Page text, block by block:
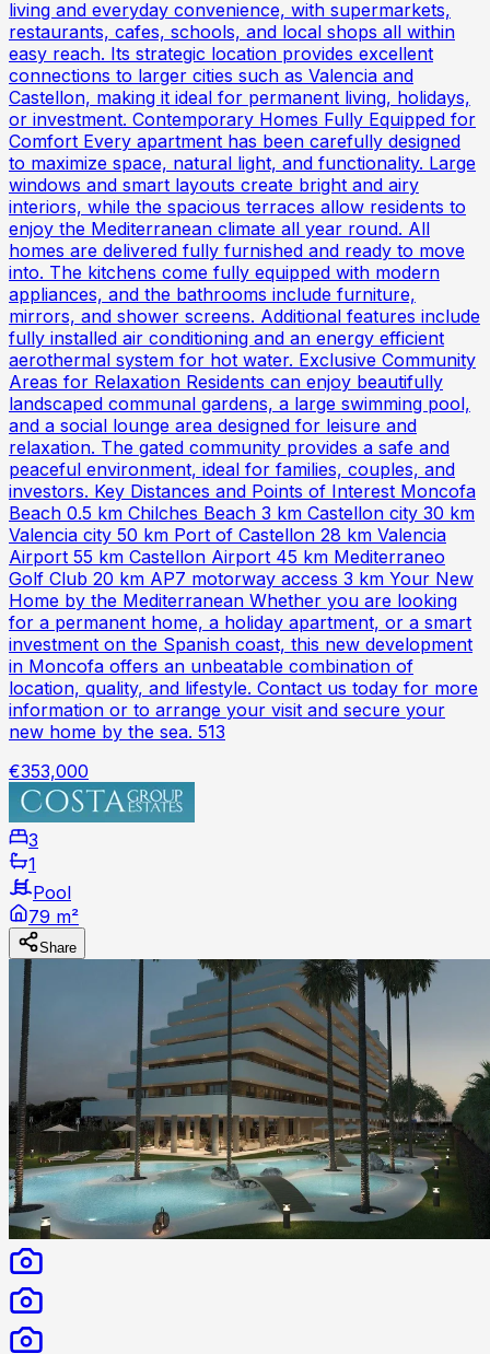
living and everyday convenience, with supermarkets,
restaurants, cafes, schools, and local shops all within
easy reach. Its strategic location provides excellent
connections to larger cities such as Valencia and
Castellon, making it ideal for permanent living, holidays,
or investment. Contemporary Homes Fully Equipped for
Comfort Every apartment has been carefully designed
to maximize space, natural light, and functionality. Large
windows and smart layouts create bright and airy
interiors, while the spacious terraces allow residents to
enjoy the Mediterranean climate all year round. All
homes are delivered fully furnished and ready to move
into. The kitchens come fully equipped with modern
appliances, and the bathrooms include furniture,
mirrors, and shower screens. Additional features include
fully installed air conditioning and an energy efficient
aerothermal system for hot water. Exclusive Community
Areas for Relaxation Residents can enjoy beautifully
landscaped communal gardens, a large swimming pool,
and a social lounge area designed for leisure and
relaxation. The gated community provides a safe and
peaceful environment, ideal for families, couples, and
investors. Key Distances and Points of Interest Moncofa
Beach 0.5 km Chilches Beach 3 km Castellon city 30 km
Valencia city 50 km Port of Castellon 28 km Valencia
Airport 55 km Castellon Airport 45 km Mediterraneo
Golf Club 20 km AP7 motorway access 3 km Your New
Home by the Mediterranean Whether you are looking
for a permanent home, a holiday apartment, or a smart
investment on the Spanish coast, this new development
in Moncofa offers an unbeatable combination of
location, quality, and lifestyle. Contact us today for more
information or to arrange your visit and secure your
new home by the sea. 513
€353,000
3
1
Pool
79 m²
Share